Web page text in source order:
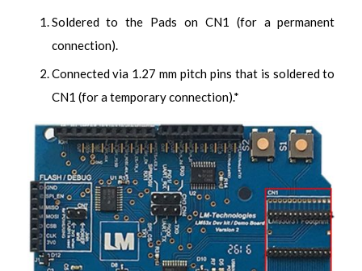
Soldered to the Pads on CN1 (for a permanent
connection).
Connected via 1.27 mm pitch pins that is soldered to
CN1 (for a temporary connection).*